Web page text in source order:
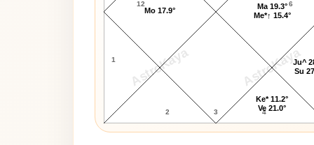
AstroKaya AstroKaya
12
1
2 3 4
6
Ke* 11.2°
Ve 21.0°
Ju^
Su
Ma 19.3°
Me*↑ 15.4°
Mo 17.9°